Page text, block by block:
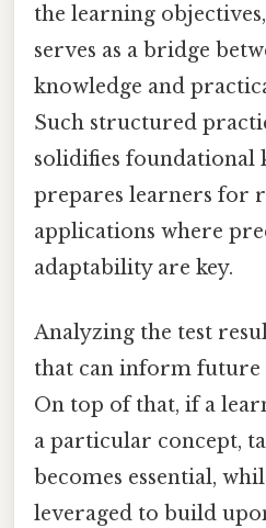
the learning
serves as a bridge
knowledge and
Such structured
solidifies foundational
prepares learners for
applications where
adaptability are key.
Analyzing the test
that can inform future
On top of that, if a
a particular concept,
becomes essential,
leveraged to build